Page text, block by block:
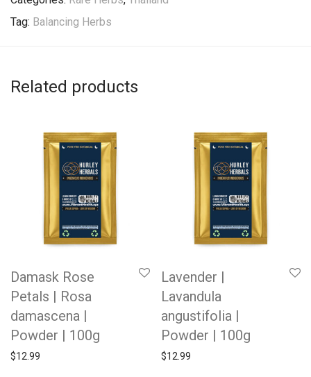
Tag: Balancing Herbs
Related products
Damask Rose
Petals | Rosa
damascena |
Powder | 100g
$12.99
Lavender |
Lavandula
angustifolia |
Powder | 100g
$12.99